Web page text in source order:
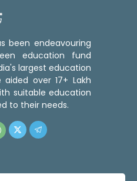
been endeavouring
education fund
largest education
over 17+ Lakh
suitable education
to their needs.